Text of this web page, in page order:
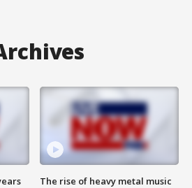
The rise of heavy metal music